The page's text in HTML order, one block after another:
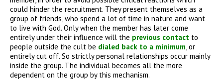
could hinder the recruitment. They present themselves as a
group of friends, who spend a lot of time in nature and want
to live with God. Only when the member has later come
entirely under their influence will the previous contact to
people outside the cult be dialed back to a minimum, or
entirely cut off. So strictly personal relationships occur mainly
inside the group. The individual becomes all the more
dependent on the group by this mechanism.